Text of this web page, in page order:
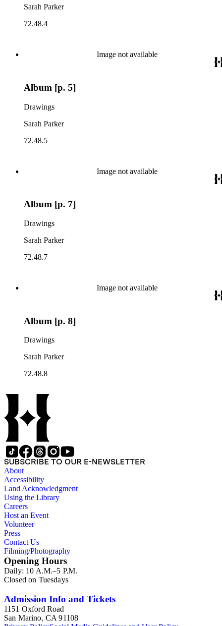
Sarah Parker
72.48.4
Image not available
Album [p. 5]
Drawings
Sarah Parker
72.48.5
Image not available
Album [p. 7]
Drawings
Sarah Parker
72.48.7
Image not available
Album [p. 8]
Drawings
Sarah Parker
72.48.8
SUBSCRIBE TO OUR E-NEWSLETTER
About
Accessibility
Land Acknowledgment
Using the Library
Careers
Host an Event
Volunteer
Press
Contact Us
Filming/Photography
Opening Hours
Daily: 10 A.M.–5 P.M.
Closed on Tuesdays
Admission Info and Tickets
1151 Oxford Road
San Marino, CA 91108